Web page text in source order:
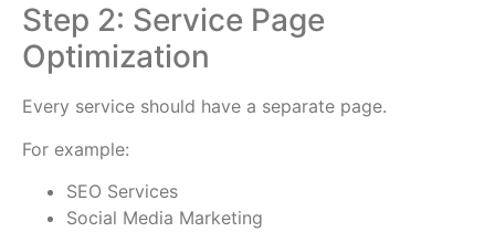
Step 2: Service Page
Optimization
Every service should have a separate page.
For example:
SEO Services
Social Media Marketing